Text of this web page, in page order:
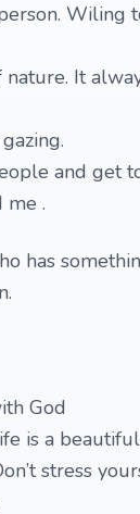
Wiling
It
and get
.
has
God
is a
stress